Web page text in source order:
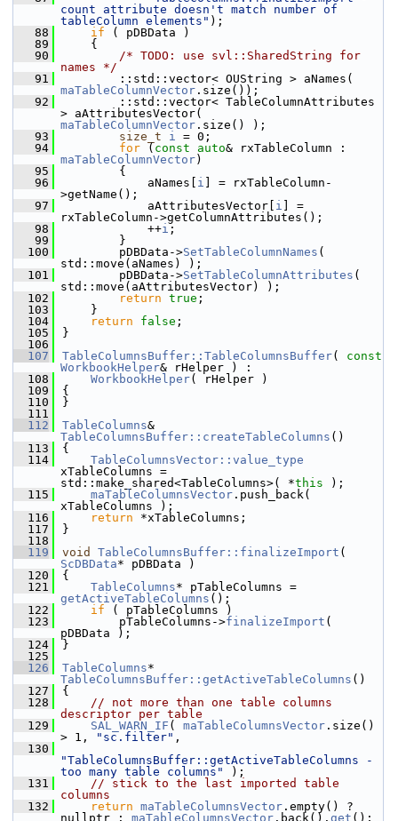
count attribute doesn't match number of
tableColumn elements" );
   88
if ( pDBData )
   89
    {
   90
/* TODO: use svl::SharedString for
names */
   91
maTableColumnVector .size());
   92
        ::std::vector< TableColumnAttributes
maTableColumnVector .size() );
   93
size_t i = 0;
   94
for ( const auto
maTableColumnVector)
   95
        {
   96
            aNames[
i ] = rxTableColumn-
>getName();
   97
            aAttributesVector[
i ] =
rxTableColumn->getColumnAttributes();
   98
            ++
i ;
   99
        }
  100
        pDBData->
SetTableColumnNames (
std::move(aNames) );
  101
        pDBData->
SetTableColumnAttributes (
std::move(aAttributesVector) );
  102
return true ;
  103
    }
  104
return false ;
  105
}
  106
  107
TableColumnsBuffer::TableColumnsBuffer( const
WorkbookHelper& rHelper ) :
  108
WorkbookHelper( rHelper )
  109
{
  110
}
  111
  112
TableColumns
TableColumnsBuffer::createTableColumns ()
  113
{
  114
TableColumnsVector::value_type
xTableColumns =
std::make_shared<TableColumns>( *this );
  115
maTableColumnsVector .push_back(
xTableColumns );
  116
return *xTableColumns;
  117
}
  118
  119
void TableColumnsBuffer::finalizeImport
ScDBData* pDBData )
  120
{
  121
TableColumns
getActiveTableColumns ();
  122
if ( pTableColumns )
  123
        pTableColumns->
finalizeImport (
pDBData );
  124
}
  125
  126
TableColumns
TableColumnsBuffer::getActiveTableColumns ()
  127
{
  128
// not more than one table columns
descriptor per table
  129
SAL_WARN_IF ( maTableColumnsVector .size()
> 1,
"sc.filter" ,
  130
"TableColumnsBuffer::getActiveTableColumns -
too many table columns"
);
  131
// stick to the last imported table
columns
  132
return maTableColumnsVector .empty() ?
nullptr : maTableColumnsVector .back(). get ();